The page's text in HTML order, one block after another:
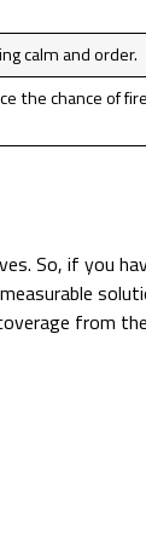
calm and order.
the chance of fire
So, if you
from the